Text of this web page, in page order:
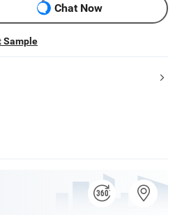
Chat Now
Sample